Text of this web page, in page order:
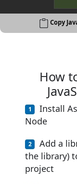
Copy
How
Install
Node
Add a
the library)
project